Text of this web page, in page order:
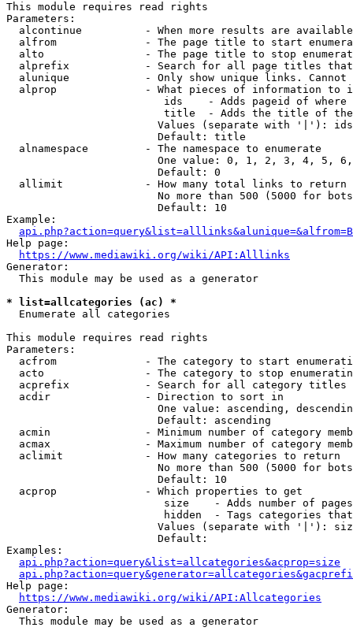
This module requires read rights
Parameters:
alcontinue          - When more results are
alfrom              - The page title to start
alto                - The page title to stop
alprefix            - Search for all page titles
alunique            - Only show unique links.
alprop              - What pieces of information to
ids    - Adds pageid of
title  - Adds the title of
Values (separate with '|'):
                        Default: title
  alnamespace         - The namespace to enumerate
One value: 0, 1, 2, 3, 4, 5,
                        Default: 0
  allimit             - How many total links to return
No more than 500 (5000 for
                        Default: 10
Example:
api.php?action=query&list=alllinks&alunique=&alfrom=B
Help page:
https://www.mediawiki.org/wiki/API:Alllinks
Generator:
  This module may be used as a generator
* list=allcategories (ac) *
  Enumerate all categories
This module requires read rights
Parameters:
acfrom              - The category to start
acto                - The category to stop
acprefix            - Search for all category titles
  acdir               - Direction to sort in
One value: ascending,
                        Default: ascending
acmin               - Minimum number of category
acmax               - Maximum number of category
  aclimit             - How many categories to return
No more than 500 (5000 for
                        Default: 10
  acprop              - Which properties to get
size    - Adds number of
hidden  - Tags categories
Values (separate with '|'):
                        Default:
Examples:
api.php?action=query&list=allcategories&acprop=size
Help page:
https://www.mediawiki.org/wiki/API:Allcategories
Generator:
  This module may be used as a generator